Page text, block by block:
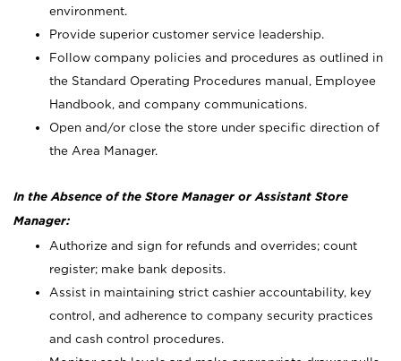
environment.
Provide superior customer service leadership.
Follow company policies and procedures as outlined in
the Standard Operating Procedures manual, Employee
Handbook, and company communications.
Open and/or close the store under specific direction of
the Area Manager.
In the Absence of the Store Manager or Assistant Store
Manager:
Authorize and sign for refunds and overrides; count
register; make bank deposits.
Assist in maintaining strict cashier accountability, key
control, and adherence to company security practices
and cash control procedures.